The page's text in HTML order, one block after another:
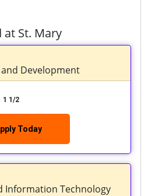
St. Mary
Development
1 1/2
Today
Information Technology